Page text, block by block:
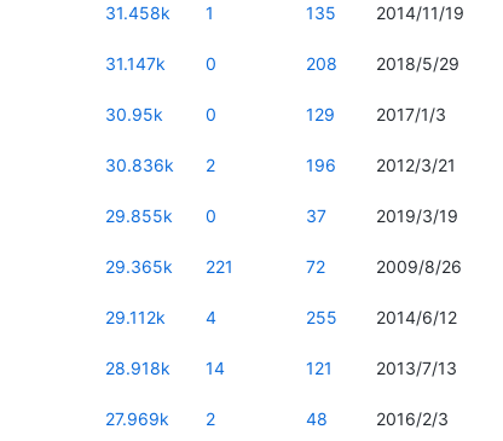
31.458k 1 135 2014/11/19
31.147k 0 208 2018/5/29
30.95k 0 129 2017/1/3
30.836k 2 196 2012/3/21
29.855k 0 37 2019/3/19
29.365k 221 72 2009/8/26
29.112k 4 255 2014/6/12
28.918k 14 121 2013/7/13
27.969k 2 48 2016/2/3